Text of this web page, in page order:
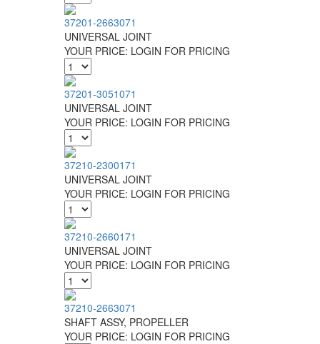
37201-2663071
UNIVERSAL JOINT
YOUR PRICE: LOGIN FOR PRICING
37201-3051071
UNIVERSAL JOINT
YOUR PRICE: LOGIN FOR PRICING
37210-2300171
UNIVERSAL JOINT
YOUR PRICE: LOGIN FOR PRICING
37210-2660171
UNIVERSAL JOINT
YOUR PRICE: LOGIN FOR PRICING
37210-2663071
SHAFT ASSY, PROPELLER
YOUR PRICE: LOGIN FOR PRICING